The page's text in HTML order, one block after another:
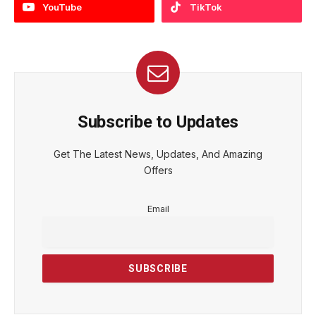
YouTube TikTok
Subscribe to Updates
Get The Latest News, Updates, And Amazing
Offers
Email